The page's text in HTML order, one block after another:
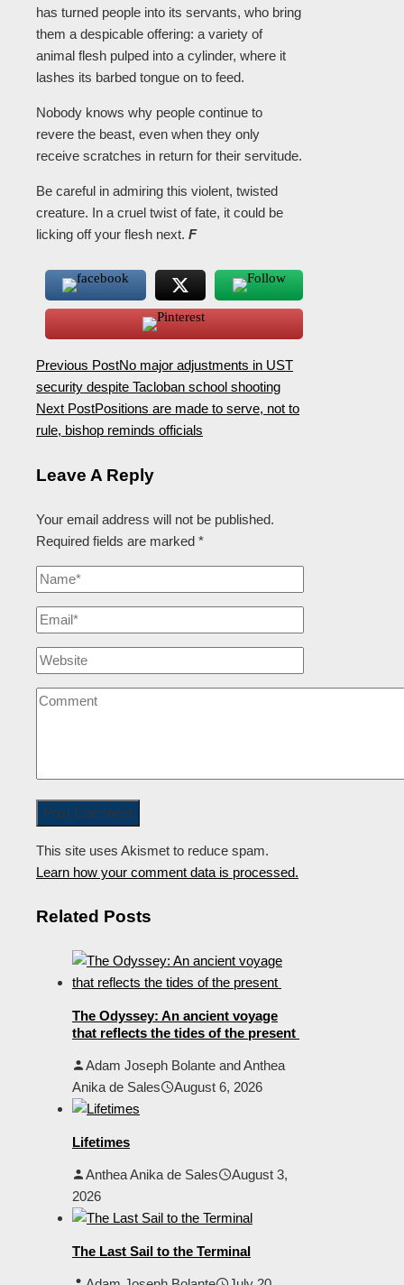
has turned people into its servants, who bring
them a despicable offering: a variety of
animal flesh pulped into a cylinder, where it
lashes its barbed tongue on to feed.
Nobody knows why people continue to
revere the beast, even when they only
receive scratches in return for their servitude.
Be careful in admiring this violent, twisted
creature. In a cruel twist of fate, it could be
licking off your flesh next. F
Previous PostNo major adjustments in UST
security despite Tacloban school shooting
Next PostPositions are made to serve, not to
rule, bishop reminds officials
Leave A Reply
Your email address will not be published.
Required fields are marked *
This site uses Akismet to reduce spam.
Learn how your comment data is processed.
Related Posts
The Odyssey: An ancient voyage
that reflects the tides of the present
Adam Joseph Bolante and Anthea
Anika de Sales
August 6, 2026
Lifetimes
Anthea Anika de Sales
August 3,
2026
The Last Sail to the Terminal